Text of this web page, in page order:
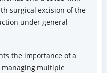
surgical excision of the
under general
the importance of a
multiple